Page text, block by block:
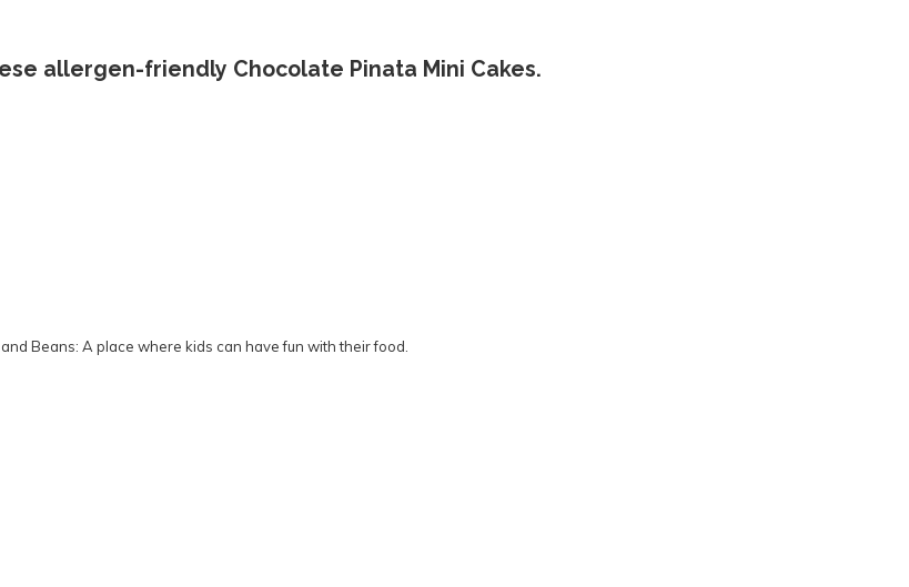
allergen-friendly Chocolate Pinata Mini Cakes.
Beans: A place where kids can have fun with their food.